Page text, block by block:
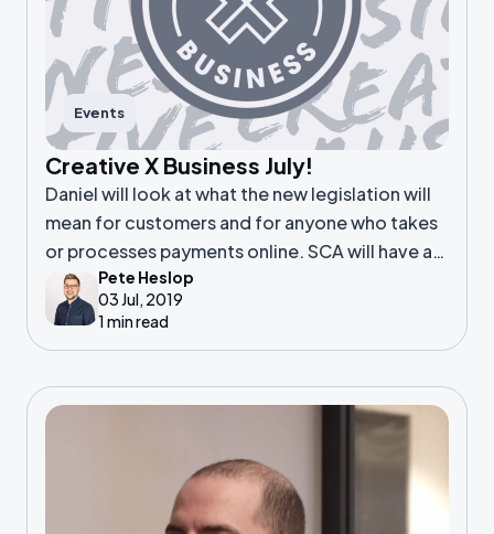
Events
Creative X Business July!
Daniel will look at what the new legislation will
mean for customers and for anyone who takes
or processes payments online. SCA will have a
noticeable effect on you if you; Build payment
processing websites including
Pete Heslop
03 Jul, 2019
1 min read